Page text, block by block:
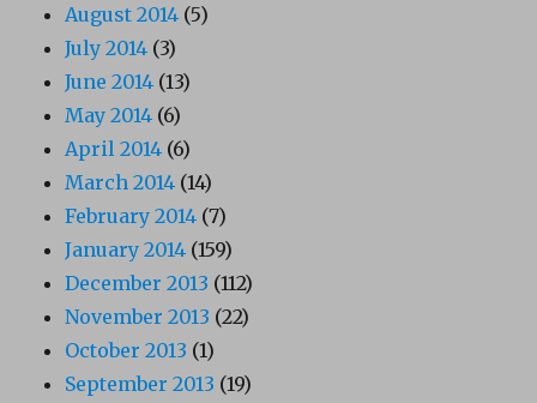
August 2014 (5)
July 2014 (3)
June 2014 (13)
May 2014 (6)
April 2014 (6)
March 2014 (14)
February 2014 (7)
January 2014 (159)
December 2013 (112)
November 2013 (22)
October 2013 (1)
September 2013 (19)